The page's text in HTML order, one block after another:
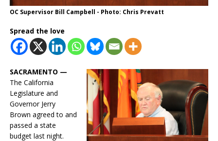
OC Supervisor Bill Campbell - Photo: Chris Prevatt
Spread the love
SACRAMENTO —
The California
Legislature and
Governor Jerry
Brown agreed to and
passed a state
budget last night.